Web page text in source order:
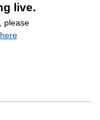
live.
please